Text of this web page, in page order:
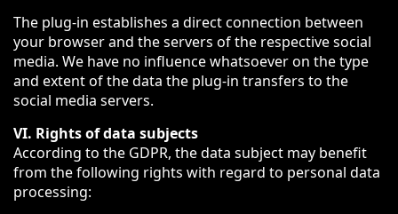
The plug-in establishes a direct connection between
your browser and the servers of the respective social
media. We have no influence whatsoever on the type
and extent of the data the plug-in transfers to the
social media servers.
VI. Rights of data subjects
According to the GDPR, the data subject may benefit
from the following rights with regard to personal data
processing: